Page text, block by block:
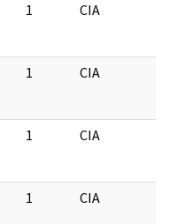
1 CIA
1 CIA
1 CIA
1 CIA